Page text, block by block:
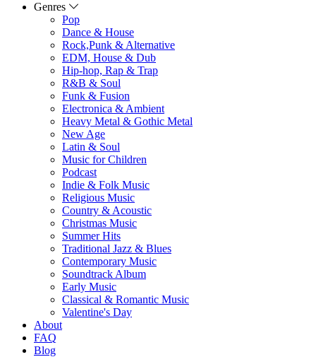
Genres
Pop
Dance & House
Rock,Punk & Alternative
EDM, House & Dub
Hip-hop, Rap & Trap
R&B & Soul
Funk & Fusion
Electronica & Ambient
Heavy Metal & Gothic Metal
New Age
Latin & Soul
Music for Children
Podcast
Indie & Folk Music
Religious Music
Country & Acoustic
Christmas Music
Summer Hits
Traditional Jazz & Blues
Contemporary Music
Soundtrack Album
Early Music
Classical & Romantic Music
Valentine's Day
About
FAQ
Blog